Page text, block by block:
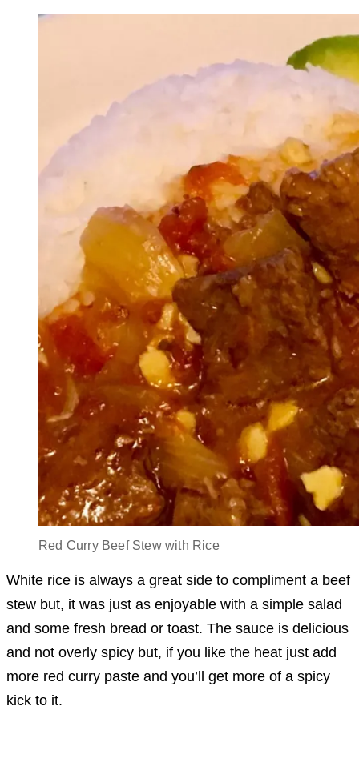
Red Curry Beef Stew with Rice
White rice is always a great side to compliment a beef
stew but, it was just as enjoyable with a simple salad
and some fresh bread or toast. The sauce is delicious
and not overly spicy but, if you like the heat just add
more red curry paste and you’ll get more of a spicy
kick to it.